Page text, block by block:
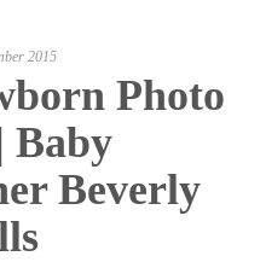
2015
Photo
Baby
Beverly